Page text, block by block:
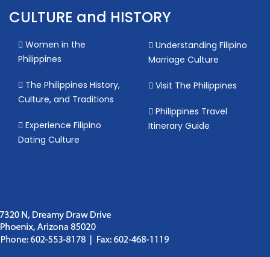
CULTURE and HISTORY
Women in the
Philippines
The Philippines History,
Culture, and Traditions
Experience Filipino
Dating Culture
Understanding Filipino
Marriage Culture
Visit The Philippines
Philippines Travel
Itinerary Guide